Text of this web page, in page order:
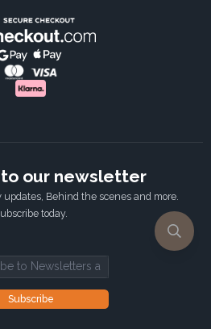
our newsletter
updates, Behind the scenes and more.
today.
Subscribe